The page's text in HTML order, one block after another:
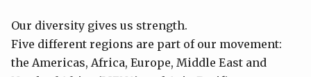
Our diversity gives us strength.
Five different regions are part of our movement:
the Americas, Africa, Europe, Middle East and